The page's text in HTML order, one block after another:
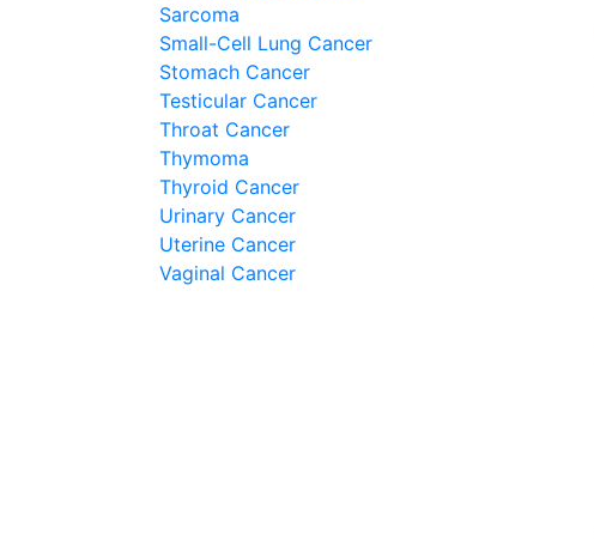
Sarcoma
Small-Cell Lung Cancer
Stomach Cancer
Testicular Cancer
Throat Cancer
Thymoma
Thyroid Cancer
Urinary Cancer
Uterine Cancer
Vaginal Cancer